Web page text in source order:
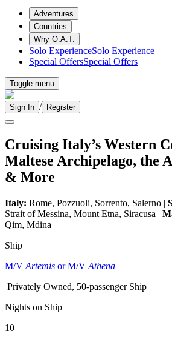
Adventures
Countries
Why O.A.T.
Solo ExperienceSolo Experience
Special OffersSpecial Offers
Toggle menu
Sign In / Register
Cruising Italy’s Western
Maltese Archipelago, the
& More
Italy: Rome, Pozzuoli, Sorrento, Salerno |
Strait of Messina, Mount Etna, Siracusa |
Qim, Mdina
Ship
M/V Artemis or M/V Athena
Privately Owned, 50-passenger Ship
Nights on Ship
10